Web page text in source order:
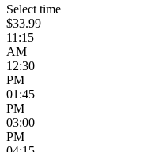
Select time
$33.99
11:15
AM
12:30
PM
01:45
PM
03:00
PM